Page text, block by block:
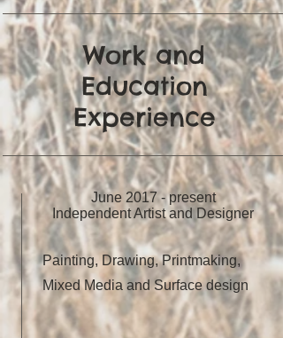
Work and
Education
Experience
June 2017 - present
Independent Artist and Designer
Painting, Drawing, Printmaking,
Mixed Media and Surface design